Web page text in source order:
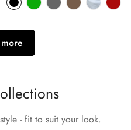
- fit to suit your look.